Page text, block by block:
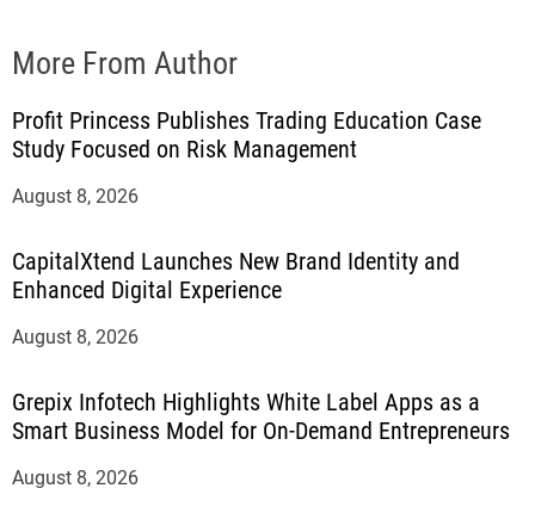
More From Author
Profit Princess Publishes Trading Education Case
Study Focused on Risk Management
August 8, 2026
CapitalXtend Launches New Brand Identity and
Enhanced Digital Experience
August 8, 2026
Grepix Infotech Highlights White Label Apps as a
Smart Business Model for On-Demand Entrepreneurs
August 8, 2026